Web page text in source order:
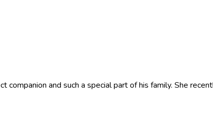
and such a special part of his family. She